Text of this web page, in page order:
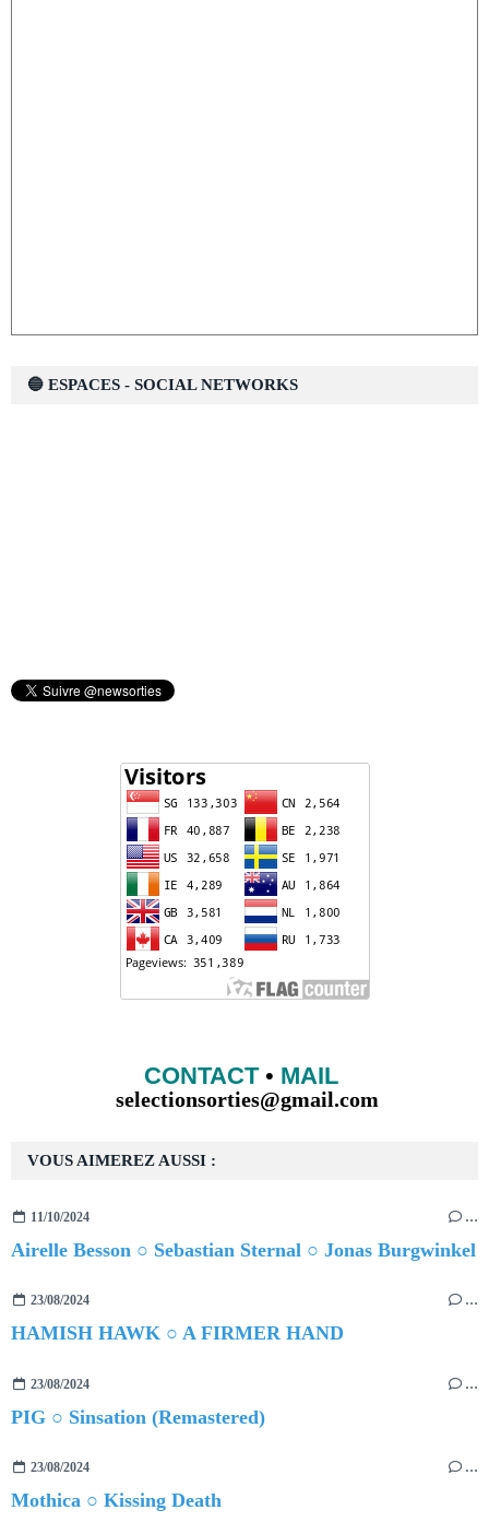
VOUS AIMEREZ AUSSI :
11/10/2024 …
Airelle Besson ○ Sebastian Sternal ○ Jonas Burgwinkel
23/08/2024 …
HAMISH HAWK ○ A FIRMER HAND
23/08/2024 …
PIG ○ Sinsation (Remastered)
23/08/2024 …
Mothica ○ Kissing Death
🔵 ESPACES - SOCIAL NETWORKS
CONTACT• MAIL
selectionsorties@gmail.com